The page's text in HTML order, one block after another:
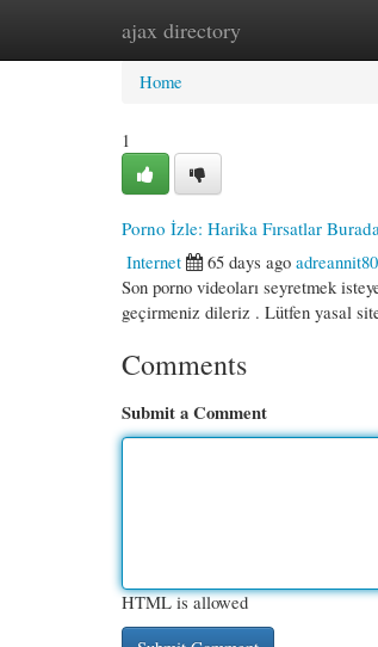
ajax directory
Home New Site Listings
Home
1
Porno İzle: Harika Fırsatlar
Internet
65 days ago
Son porno videoları seyretmek
geçirmeniz dileriz . Lütfen yasal
Comments
Submit a Comment
HTML is allowed